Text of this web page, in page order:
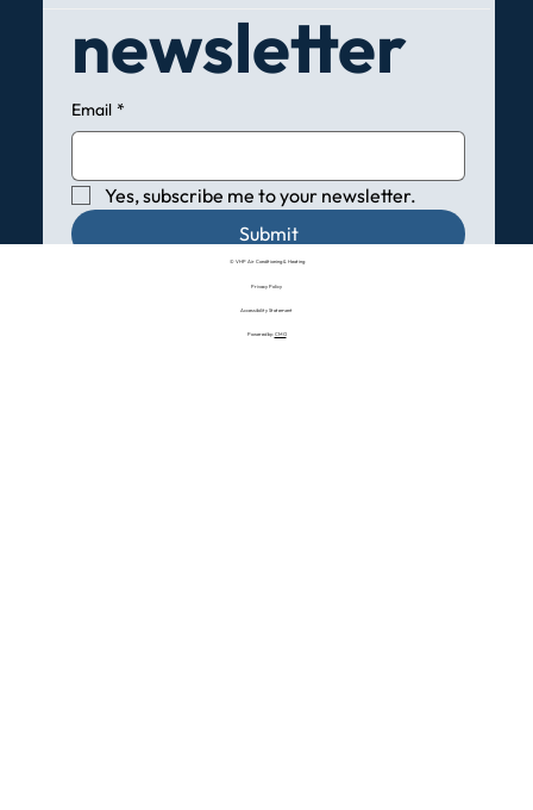
newsletter
Email *
Yes, subscribe me to your newsletter.
Submit
© VHP Air Conditioning & Heating
Privacy Policy
Accessibility Statement
Powered by: CMO